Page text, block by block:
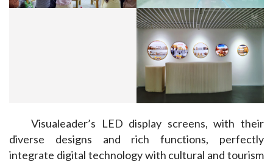
Visualeader’s LED display screens, with their